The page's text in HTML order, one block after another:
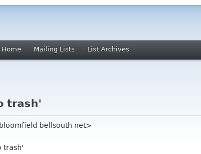
Home Mailing Lists List Archives
trash'
bellsouth net>
trash'